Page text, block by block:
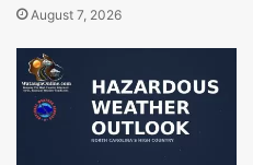
August 7, 2026